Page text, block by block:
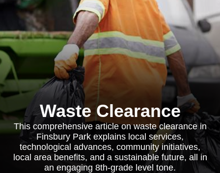
Waste Clearance
This comprehensive article on waste clearance in
Finsbury Park explains local services,
technological advances, community initiatives,
local area benefits, and a sustainable future, all in
an engaging 8th-grade level tone.